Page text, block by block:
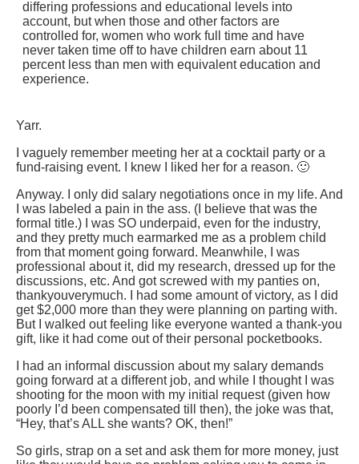
differing professions and educational levels into
account, but when those and other factors are
controlled for, women who work full time and have
never taken time off to have children earn about 11
percent less than men with equivalent education and
experience.
Yarr.
I vaguely remember meeting her at a cocktail party or a
fund-raising event. I knew I liked her for a reason. 🙂
Anyway. I only did salary negotiations once in my life. And
I was labeled a pain in the ass. (I believe that was the
formal title.) I was SO underpaid, even for the industry,
and they pretty much earmarked me as a problem child
from that moment going forward. Meanwhile, I was
professional about it, did my research, dressed up for the
discussions, etc. And got screwed with my panties on,
thankyouverymuch. I had some amount of victory, as I did
get $2,000 more than they were planning on parting with.
But I walked out feeling like everyone wanted a thank-you
gift, like it had come out of their personal pocketbooks.
I had an informal discussion about my salary demands
going forward at a different job, and while I thought I was
shooting for the moon with my initial request (given how
poorly I’d been compensated till then), the joke was that,
“Hey, that’s ALL she wants? OK, then!”
So girls, strap on a set and ask them for more money, just